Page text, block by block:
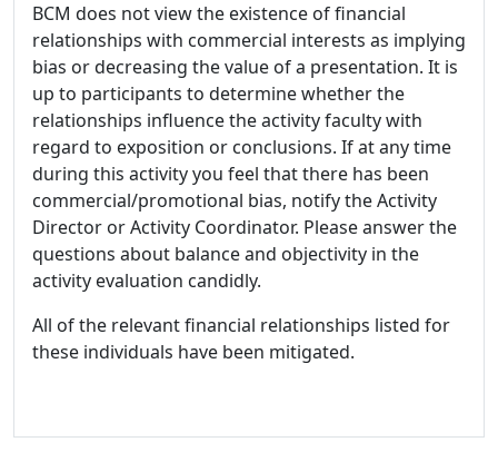
BCM does not view the existence of financial
relationships with commercial interests as implying
bias or decreasing the value of a presentation. It is
up to participants to determine whether the
relationships influence the activity faculty with
regard to exposition or conclusions. If at any time
during this activity you feel that there has been
commercial/promotional bias, notify the Activity
Director or Activity Coordinator. Please answer the
questions about balance and objectivity in the
activity evaluation candidly.
All of the relevant financial relationships listed for
these individuals have been mitigated.